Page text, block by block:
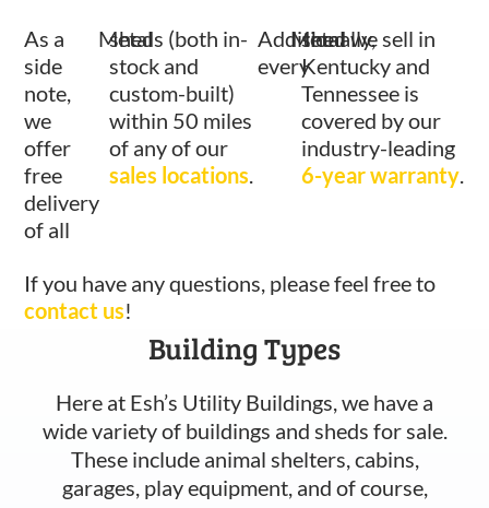
As a
side
note,
we
offer
free
delivery
of all
Metal
sheds (both in-
stock and
custom-built)
within 50 miles
of any of our
sales locations.
Additionally,
every
Metal
shed we sell in
Kentucky and
Tennessee is
covered by our
industry-leading
6-year warranty.
If you have any questions, please feel free to
contact us!
Building Types
Here at Esh’s Utility Buildings, we have a
wide variety of buildings and sheds for sale.
These include animal shelters, cabins,
garages, play equipment, and of course,